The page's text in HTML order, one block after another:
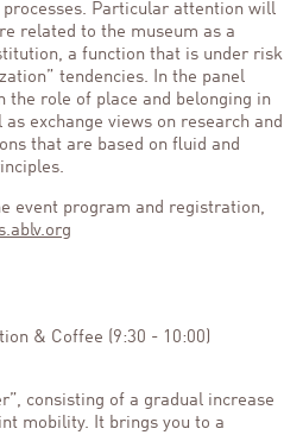
Particular attention will
related to the museum as a
a function that is under risk
tendencies. In the panel
the role of place and belonging in
exchange views on research and
that are based on fluid and
event program and registration,
& Coffee (9:30 - 10:00)
consisting of a gradual increase
mobility. It brings you to a